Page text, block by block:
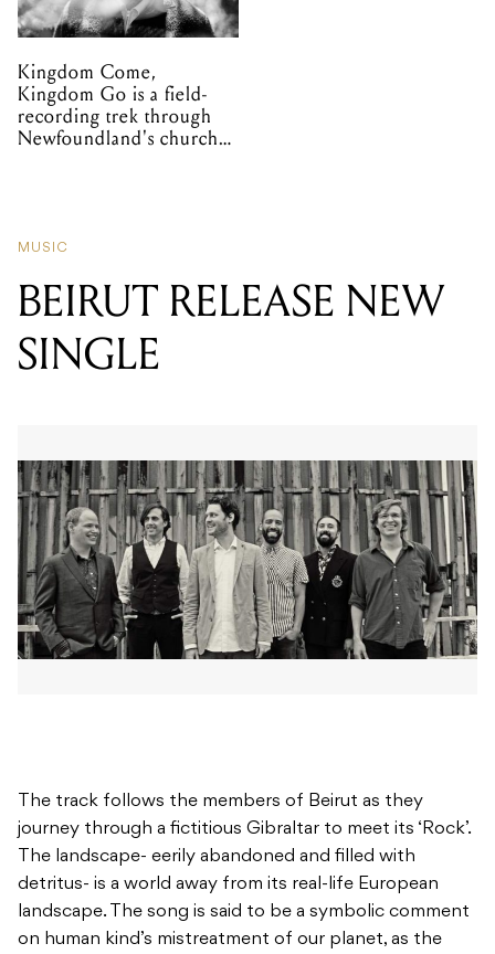
Kingdom Come,
Kingdom Go is a field-
recording trek through
Newfoundland's church
MUSIC
BEIRUT RELEASE NEW
SINGLE
The track follows the members of Beirut as they
journey through a fictitious Gibraltar to meet its ‘Rock’.
The landscape- eerily abandoned and filled with
detritus- is a world away from its real-life European
landscape. The song is said to be a symbolic comment
on human kind’s mistreatment of our planet, as the